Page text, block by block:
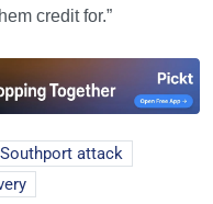
credit for.”
Southport attack